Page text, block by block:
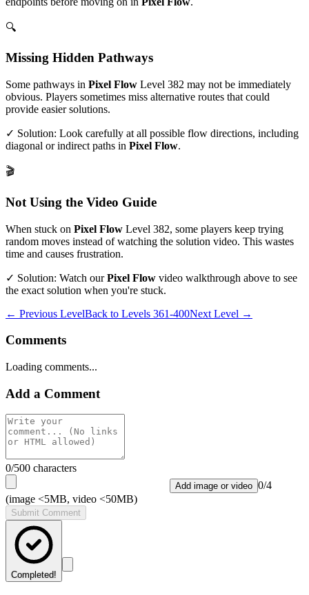
🔍
Missing Hidden Pathways
Some pathways in Pixel Flow Level 382 may not be immediately
obvious. Players sometimes miss alternative routes that could
provide easier solutions.
✓ Solution: Look carefully at all possible flow directions, including
diagonal or indirect paths in Pixel Flow.
🎬
Not Using the Video Guide
When stuck on Pixel Flow Level 382, some players keep trying
random moves instead of watching the solution video. This wastes
time and causes frustration.
✓ Solution: Watch ourPixel Flow video walkthrough above to see
the exact solution when you're stuck.
← Previous LevelBack to Levels 361-400Next Level →
Comments
Loading comments...
Add a Comment
0/500 characters
Add image or video 0/4
(image <5MB, video <50MB)
Submit Comment
Completed!